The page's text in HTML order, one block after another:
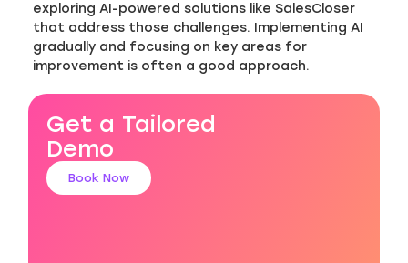
exploring AI-powered solutions like SalesCloser
that address those challenges. Implementing AI
gradually and focusing on key areas for
improvement is often a good approach.
Get a Tailored
Demo
Book Now